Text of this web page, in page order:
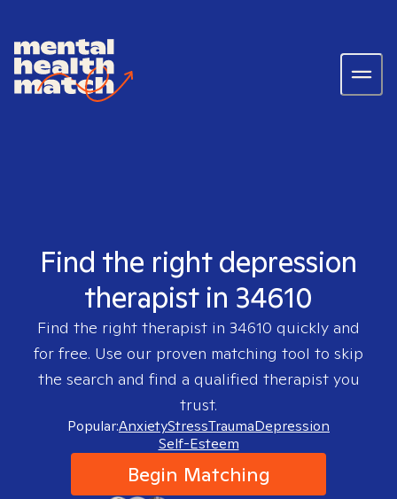
Find the right depression
therapist in 34610
Find the right therapist in 34610 quickly and
for free. Use our proven matching tool to skip
the search and find a qualified therapist you
trust.
Popular:AnxietyStressTraumaDepression
Self-Esteem
Begin Matching